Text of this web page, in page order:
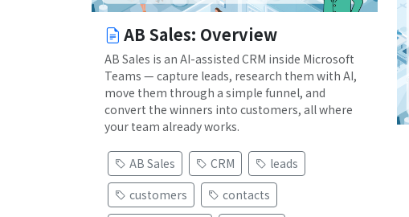
AB Sales: Overview
AB Sales is an AI-assisted CRM inside Microsoft
Teams — capture leads, research them with AI,
move them through a simple funnel, and
convert the winners into customers, all where
your team already works.
AB Sales CRM
leads
customers
contacts